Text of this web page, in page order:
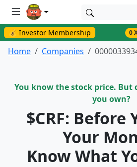
💰 Investor Membership 0
Home Companies
You know the stock price. But
you own?
$CRF: Before
Your
Know What